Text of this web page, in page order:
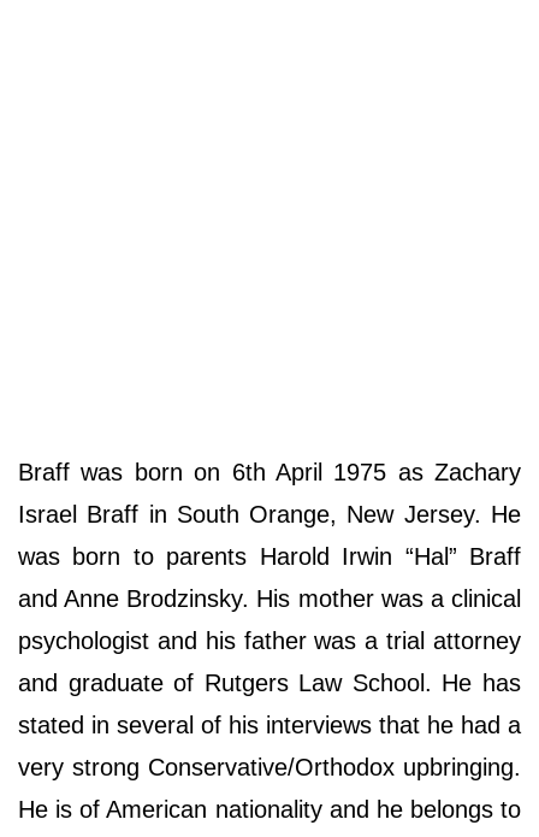
Braff was born on 6th April 1975 as Zachary
Israel Braff in South Orange, New Jersey. He
was born to parents Harold Irwin “Hal” Braff
and Anne Brodzinsky. His mother was a clinical
psychologist and his father was a trial attorney
and graduate of Rutgers Law School. He has
stated in several of his interviews that he had a
very strong Conservative/Orthodox upbringing.
He is of American nationality and he belongs to